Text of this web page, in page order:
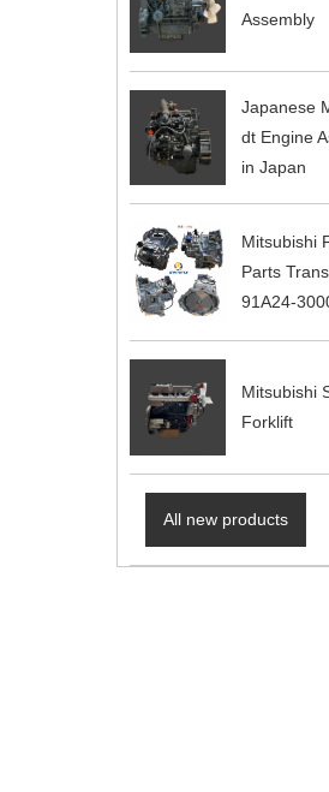
Assembly
Japanese
dt Engine
in Japan
Mitsubishi
Parts
91A24-
Mitsubishi
Forklift
All new products